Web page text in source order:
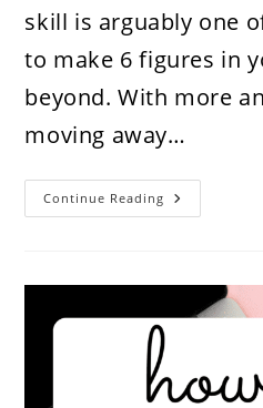
skill is arguably one
to make 6 figures in
beyond. With more
moving away…
Continue Reading How
To
High
Income
Skill
In
2026